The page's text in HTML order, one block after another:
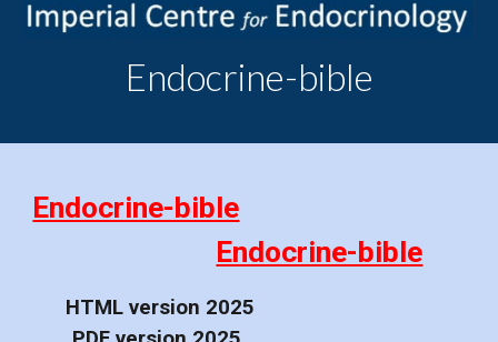
Endocrine-bible
Endocrine-bible
Endocrine-bible
HTML version 2025